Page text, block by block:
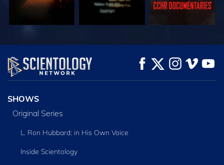
WATCH
EXPLORE THE
SERIES
SHOWS
Original Series
L. Ron Hubbard: in His Own Voice
Inside Scientology